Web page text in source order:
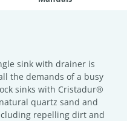
sink with drainer is
the demands of a busy
sinks with Cristadur®
quartz sand and
repelling dirt and